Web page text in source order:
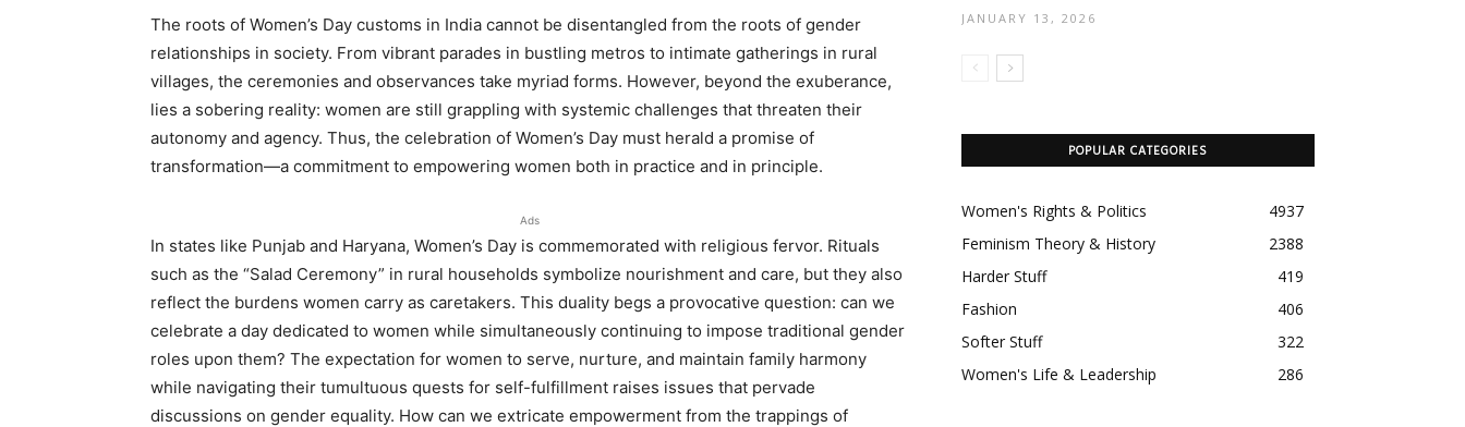
The roots of Women’s Day customs in India cannot be disentangled from the roots of gender
relationships in society. From vibrant parades in bustling metros to intimate gatherings in rural
villages, the ceremonies and observances take myriad forms. However, beyond the exuberance,
lies a sobering reality: women are still grappling with systemic challenges that threaten their
autonomy and agency. Thus, the celebration of Women’s Day must herald a promise of
transformation—a commitment to empowering women both in practice and in principle.
Ads
In states like Punjab and Haryana, Women’s Day is commemorated with religious fervor. Rituals
such as the “Salad Ceremony” in rural households symbolize nourishment and care, but they also
reflect the burdens women carry as caretakers. This duality begs a provocative question: can we
celebrate a day dedicated to women while simultaneously continuing to impose traditional gender
roles upon them? The expectation for women to serve, nurture, and maintain family harmony
while navigating their tumultuous quests for self-fulfillment raises issues that pervade
discussions on gender equality. How can we extricate empowerment from the trappings of
JANUARY 13, 2026
POPULAR CATEGORIES
Women's Rights & Politics
4937
Feminism Theory & History
2388
Harder Stuff
419
Fashion
406
Softer Stuff
322
Women's Life & Leadership
286